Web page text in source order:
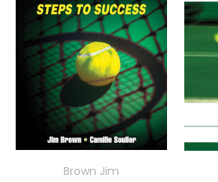
Brown Jim